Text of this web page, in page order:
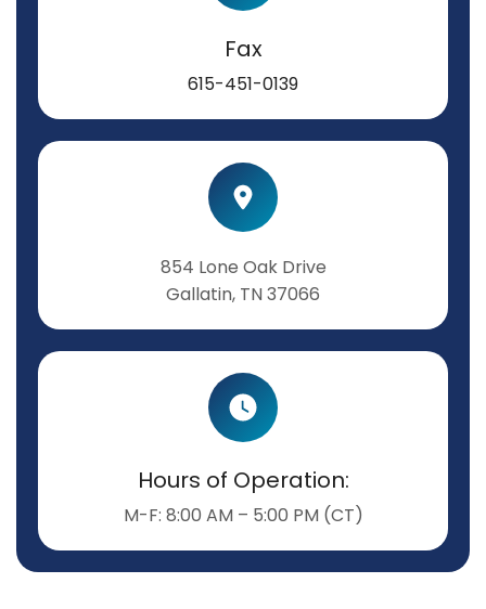
Fax
615-451-0139
854 Lone Oak Drive
Gallatin, TN 37066
Hours of Operation:
M-F: 8:00 AM – 5:00 PM (CT)